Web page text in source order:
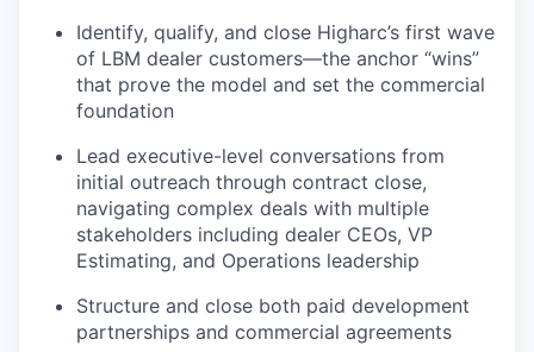
Identify, qualify, and close Higharc’s first wave
of LBM dealer customers—the anchor “wins”
that prove the model and set the commercial
foundation
Lead executive-level conversations from
initial outreach through contract close,
navigating complex deals with multiple
stakeholders including dealer CEOs, VP
Estimating, and Operations leadership
Structure and close both paid development
partnerships and commercial agreements